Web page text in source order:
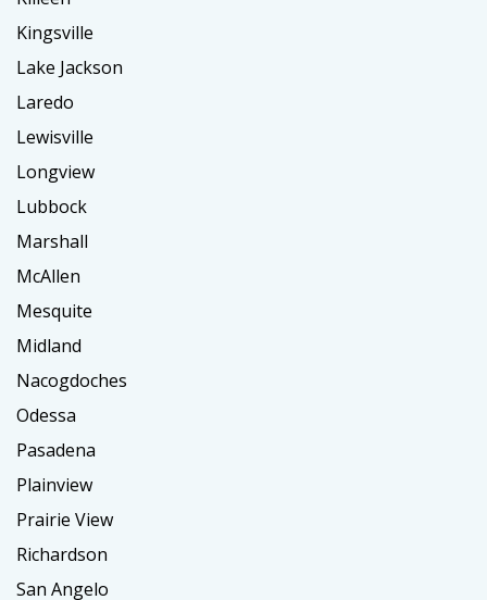
Kingsville
Lake Jackson
Laredo
Lewisville
Longview
Lubbock
Marshall
McAllen
Mesquite
Midland
Nacogdoches
Odessa
Pasadena
Plainview
Prairie View
Richardson
San Angelo